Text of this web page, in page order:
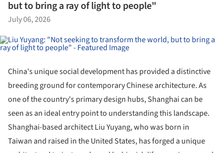
but to bring a ray of light to people"
July 06, 2026
China's unique social development has provided a distinctive
breeding ground for contemporary Chinese architecture. As
one of the country's primary design hubs, Shanghai can be
seen as an ideal entry point to understanding this landscape.
Shanghai-based architect Liu Yuyang, who was born in
Taiwan and raised in the United States, has forged a unique